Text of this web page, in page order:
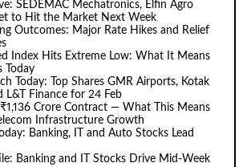
SEDEMAC Mechatronics, Elfin Agro
to Hit the Market Next Week
Outcomes: Major Rate Hikes and Relief
Index Hits Extreme Low: What It Means
Today
Today: Top Shares GMR Airports, Kotak
L&T Finance for 24 Feb
₹1,136 Crore Contract — What This Means
Infrastructure Growth
Banking, IT and Auto Stocks Lead
Banking and IT Stocks Drive Mid-Week